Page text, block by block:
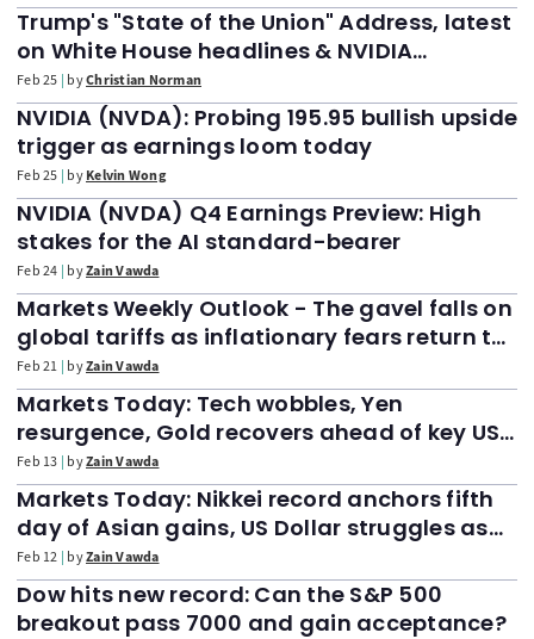
Trump's "State of the Union" Address, latest
on White House headlines & NVIDIA
earnings
Feb 25 byChristian Norman
NVIDIA (NVDA): Probing 195.95 bullish upside
trigger as earnings loom today
Feb 25 by Kelvin Wong
NVIDIA (NVDA) Q4 Earnings Preview: High
stakes for the AI standard-bearer
Feb 24 byZain Vawda
Markets Weekly Outlook - The gavel falls on
global tariffs as inflationary fears return to
the fold
Feb 21 byZain Vawda
Markets Today: Tech wobbles, Yen
resurgence, Gold recovers ahead of key US
CPI data. FTSE 100 holds above support
Feb 13 byZain Vawda
Markets Today: Nikkei record anchors fifth
day of Asian gains, US Dollar struggles as
FTSE 100 slides 50 points after all-time high
print
Feb 12 byZain Vawda
Dow hits new record: Can the S&P 500
breakout pass 7000 and gain acceptance?